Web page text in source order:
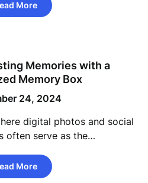
More
Memories with a
Memory Box
24, 2024
digital photos and social
often serve as the…
More